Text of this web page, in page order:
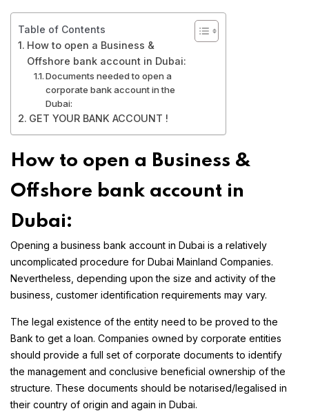
Table of Contents
How to open a Business &
Offshore bank account in Dubai:
Documents needed to open a
corporate bank account in the
Dubai:
GET YOUR BANK ACCOUNT !
How to open a Business &
Offshore bank account in
Dubai:
Opening a business bank account in Dubai is a relatively
uncomplicated procedure for Dubai Mainland Companies.
Nevertheless, depending upon the size and activity of the
business, customer identification requirements may vary.
The legal existence of the entity need to be proved to the
Bank to get a loan. Companies owned by corporate entities
should provide a full set of corporate documents to identify
the management and conclusive beneficial ownership of the
structure. These documents should be notarised/legalised in
their country of origin and again in Dubai.